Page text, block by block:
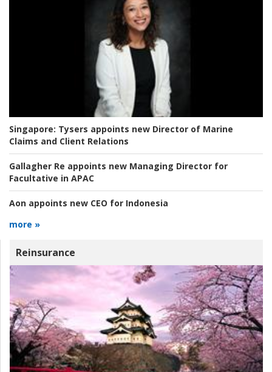
Singapore: Tysers appoints new Director of Marine
Claims and Client Relations
Gallagher Re appoints new Managing Director for
Facultative in APAC
Aon appoints new CEO for Indonesia
more »
Reinsurance